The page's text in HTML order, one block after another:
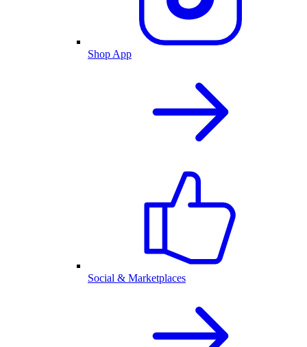
Shop App
Social & Marketplaces